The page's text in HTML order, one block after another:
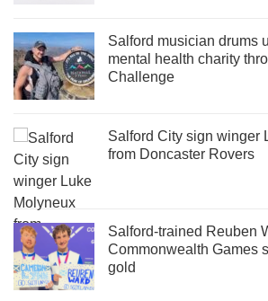
Salford musician drums
mental health charity
Challenge
Salford City sign winger
from Doncaster Rovers
Salford-trained Reuben
Commonwealth Games
gold